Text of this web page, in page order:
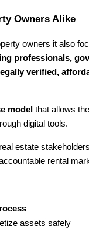
Owners Alike
owners it also
professionals,
legally verified,
model that allows
digital tools.
estate
rental
assets safely